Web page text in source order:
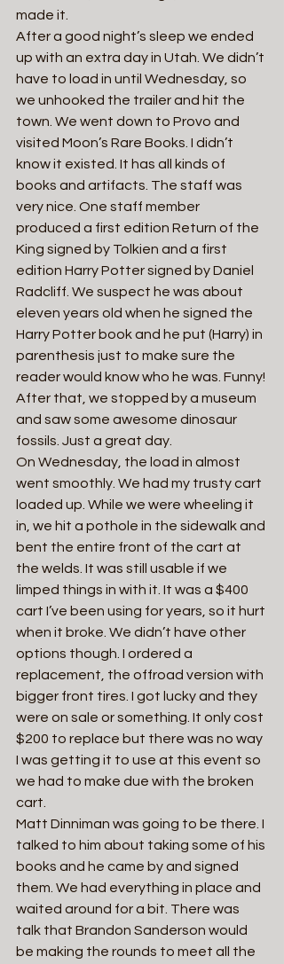
made it.
After a good night’s sleep we ended
up with an extra day in Utah. We didn’t
have to load in until Wednesday, so
we unhooked the trailer and hit the
town. We went down to Provo and
visited Moon’s Rare Books. I didn’t
know it existed. It has all kinds of
books and artifacts. The staff was
very nice. One staff member
produced a first edition Return of the
King signed by Tolkien and a first
edition Harry Potter signed by Daniel
Radcliff. We suspect he was about
eleven years old when he signed the
Harry Potter book and he put (Harry) in
parenthesis just to make sure the
reader would know who he was. Funny!
After that, we stopped by a museum
and saw some awesome dinosaur
fossils. Just a great day.
On Wednesday, the load in almost
went smoothly. We had my trusty cart
loaded up. While we were wheeling it
in, we hit a pothole in the sidewalk and
bent the entire front of the cart at
the welds. It was still usable if we
limped things in with it. It was a $400
cart I’ve been using for years, so it hurt
when it broke. We didn’t have other
options though. I ordered a
replacement, the offroad version with
bigger front tires. I got lucky and they
were on sale or something. It only cost
$200 to replace but there was no way
I was getting it to use at this event so
we had to make due with the broken
cart.
Matt Dinniman was going to be there. I
talked to him about taking some of his
books and he came by and signed
them. We had everything in place and
waited around for a bit. There was
talk that Brandon Sanderson would
be making the rounds to meet all the